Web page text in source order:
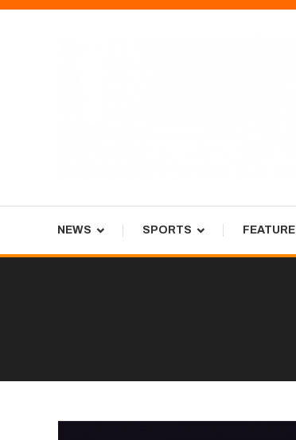
Skip
Tiger Newspaper
NEWS SPORTS FEATURE